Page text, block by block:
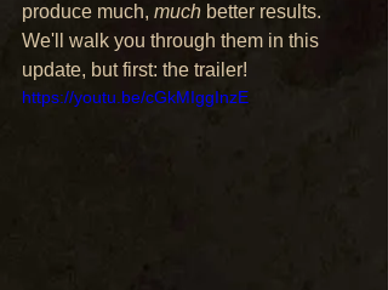
produce much, much better results.
We'll walk you through them in this
update, but first: the trailer!
https://youtu.be/cGkMIggInzE